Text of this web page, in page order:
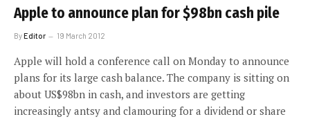
Apple to announce plan for $98bn cash pile
ByEditor 19 March 2012
Apple will hold a conference call on Monday to announce
plans for its large cash balance. The company is sitting on
about US$98bn in cash, and investors are getting
increasingly antsy and clamouring for a dividend or share